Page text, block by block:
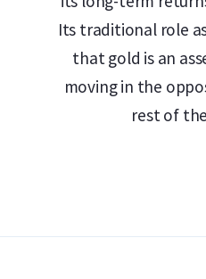
Its traditional role
that gold is an
moving in the
rest of